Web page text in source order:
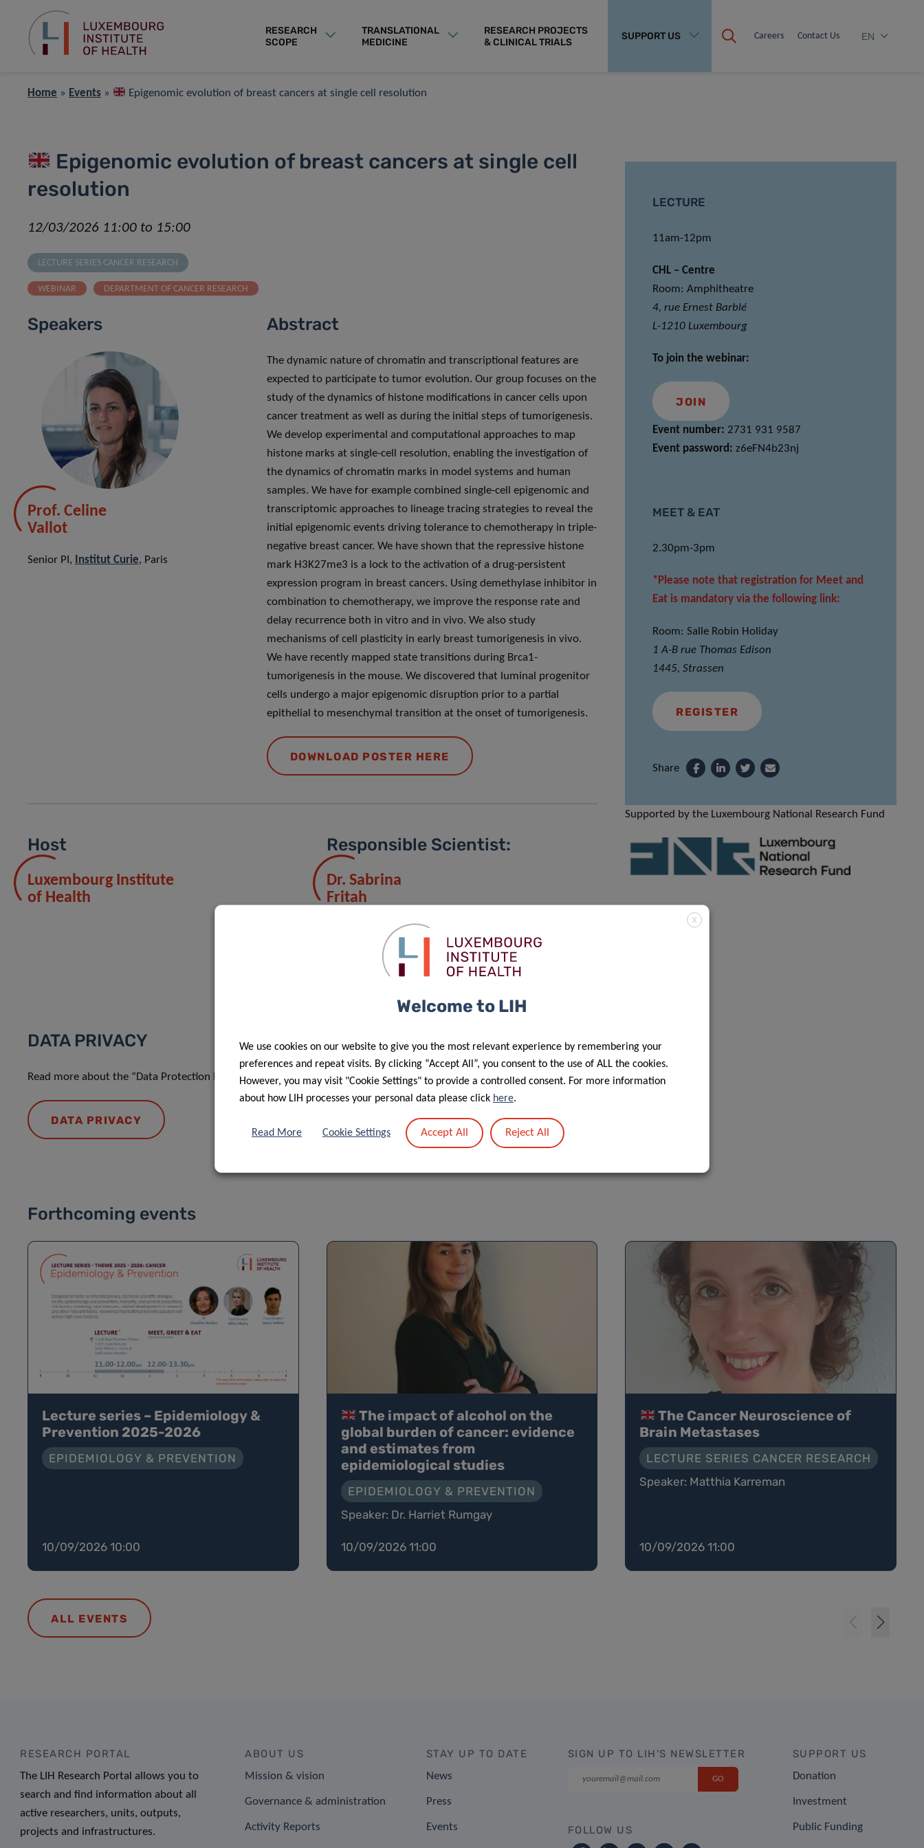
RESEARCH
SCOPE
TRANSLATIONAL
MEDICINE
RESEARCH PROJECTS
& CLINICAL TRIALS
SUPPORT US Careers Contact Us EN
Home » Events » Epigenomic evolution of breast cancers at single cell resolution
Epigenomic evolution of breast cancers at single cell
resolution
12/03/2026 11:00 to 15:00
LECTURE SERIES CANCER RESEARCH
WEBINAR DEPARTMENT OF CANCER RESEARCH
Speakers
Prof. Celine
Vallot
Senior PI, Institut Curie, Paris
Abstract
The dynamic nature of chromatin and transcriptional features are
expected to participate to tumor evolution. Our group focuses on the
study of the dynamics of histone modifications in cancer cells upon
cancer treatment as well as during the initial steps of tumorigenesis.
We develop experimental and computational approaches to map
histone marks at single-cell resolution, enabling the investigation of
the dynamics of chromatin marks in model systems and human
samples. We have for example combined single-cell epigenomic and
transcriptomic approaches to lineage tracing strategies to reveal the
initial epigenomic events driving tolerance to chemotherapy in triple-
negative breast cancer. We have shown that the repressive histone
mark H3K27me3 is a lock to the activation of a drug-persistent
expression program in breast cancers. Using demethylase inhibitor in
combination to chemotherapy, we improve the response rate and
delay recurrence both in vitro and in vivo. We also study
mechanisms of cell plasticity in early breast tumorigenesis in vivo.
We have recently mapped state transitions during Brca1-
tumorigenesis in the mouse. We discovered that luminal progenitor
cells undergo a major epigenomic disruption prior to a partial
epithelial to mesenchymal transition at the onset of tumorigenesis.
DOWNLOAD POSTER HERE
Host
Luxembourg Institute
of Health
Responsible Scientist:
Dr. Sabrina
Fritah
LECTURE
11am-12pm
CHL – Centre
Room: Amphitheatre
4, rue Ernest Barblé
L-1210 Luxembourg
To join the webinar:
JOIN
Event number: 2731 931 9587
Event password:z6eFN4b23nj
MEET & EAT
2.30pm-3pm
*Please note that registration for Meet and
Eat is mandatory via the following link:
Room: Salle Robin Holiday
1 A-B rue Thomas Edison
1445, Strassen
REGISTER
Share
Supported by the Luxembourg National Research Fund
DATA PRIVACY
Read more about the “Data Protection Notice: processing of personal data in the scope of events’ management”.
DATA PRIVACY
Forthcoming events
Lecture series – Epidemiology &
Prevention 2025-2026
EPIDEMIOLOGY & PREVENTION
10/09/2026 10:00
The impact of alcohol on the
global burden of cancer: evidence
and estimates from
epidemiological studies
EPIDEMIOLOGY & PREVENTION
Speaker: Dr. Harriet Rumgay
10/09/2026 11:00
The Cancer Neuroscience of
Brain Metastases
LECTURE SERIES CANCER RESEARCH
Speaker: Matthia Karreman
10/09/2026 11:00
ALL EVENTS
RESEARCH PORTAL
The LIH Research Portal allows you to
search and find information about all
active researchers, units, outputs,
projects and infrastructures.
ABOUT US
Mission & vision
Governance & administration
Activity Reports
STAY UP TO DATE
News
Press
Events
SIGN UP TO LIH'S NEWSLETTER
FOLLOW US
SUPPORT US
Donation
Investment
Public Funding
X
Welcome to LIH
We use cookies on our website to give you the most relevant experience by remembering your
preferences and repeat visits. By clicking “Accept All”, you consent to the use of ALL the cookies.
However, you may visit "Cookie Settings" to provide a controlled consent. For more information
about how LIH processes your personal data please click here.
Read More Cookie Settings Accept All Reject All